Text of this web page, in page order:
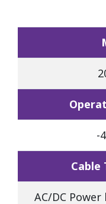
-
Cable
AC/DC